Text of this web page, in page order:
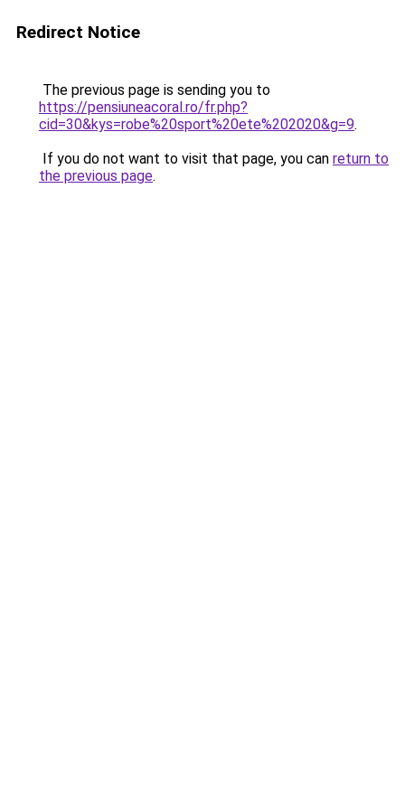
Redirect Notice
The previous page is sending you to
https://pensiuneacoral.ro/fr.php?
cid=30&kys=robe%20sport%20ete%202020&g=9.
If you do not want to visit that page, you can return to
the previous page.